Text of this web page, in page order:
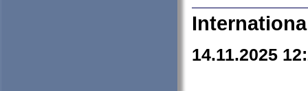
14.11.2025